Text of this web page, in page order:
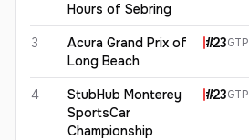
Hours of Sebring
3
Acura Grand Prix of
Long Beach
#23GTP
4
StubHub Monterey
SportsCar
Championship
#23GTP